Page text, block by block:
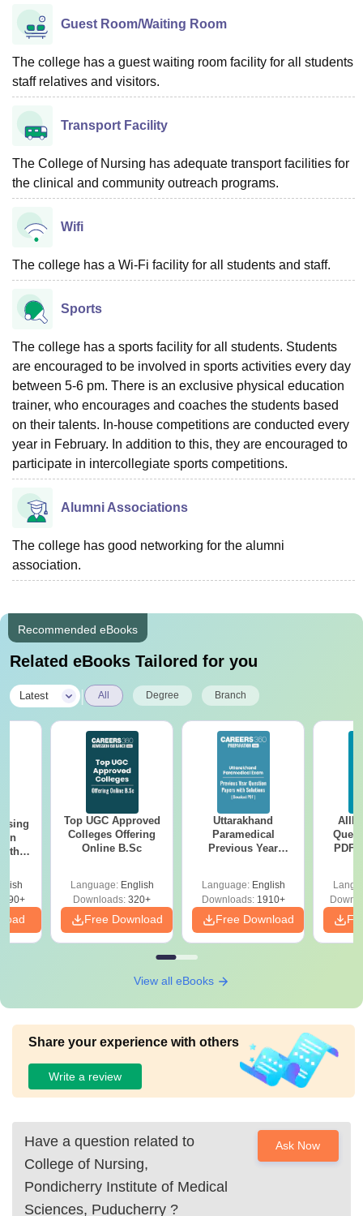
Guest Room/Waiting Room
The college has a guest waiting room facility for all students
staff relatives and visitors.
Transport Facility
The College of Nursing has adequate transport facilities for
the clinical and community outreach programs.
Wifi
The college has a Wi-Fi facility for all students and staff.
Sports
The college has a sports facility for all students. Students
are encouraged to be involved in sports activities every day
between 5-6 pm. There is an exclusive physical education
trainer, who encourages and coaches the students based
on their talents. In-house competitions are conducted every
year in February. In addition to this, they are encouraged to
participate in intercollegiate sports competitions.
Alumni Associations
The college has good networking for the alumni
association.
Recommended eBooks
Related eBooks Tailored for you
Latest All Degree Branch
Top UGC Approved
Colleges Offering
Online B.Sc
Language: English
Downloads: 320+
Free Download
Uttarakhand
Paramedical
Previous Year
Solutions - Free
PDF
Language: English
Downloads:1910+
Free Download
PDF
View all eBooks
Share your experience with others
Write a review
Have a question related to
College of Nursing,
Pondicherry Institute of Medical
Sciences, Puducherry ?
Ask Now